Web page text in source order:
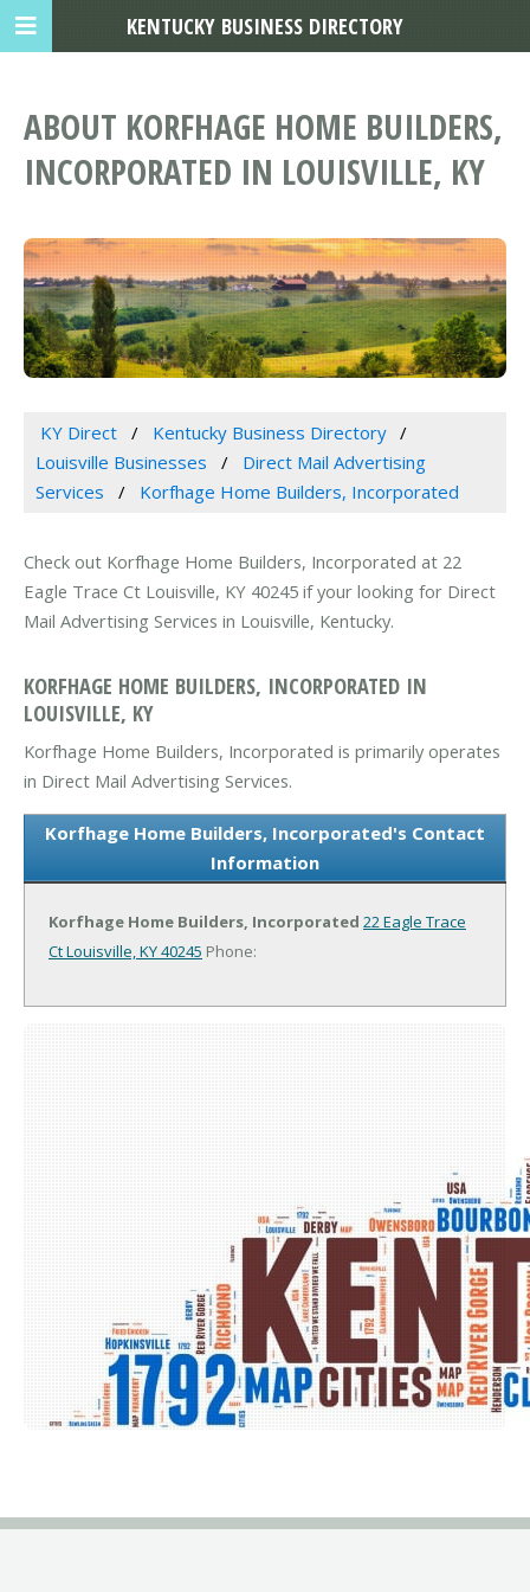
ABOUT KORFHAGE HOME BUILDERS,
INCORPORATED IN LOUISVILLE, KY
KY Direct
Kentucky Business Directory
Louisville Businesses
Direct Mail Advertising
Services
Korfhage Home Builders, Incorporated
Check out Korfhage Home Builders, Incorporated at 22
Eagle Trace Ct Louisville, KY 40245 if your looking for Direct
Mail Advertising Services in Louisville, Kentucky.
KORFHAGE HOME BUILDERS, INCORPORATED IN
LOUISVILLE, KY
Korfhage Home Builders, Incorporated is primarily operates
in Direct Mail Advertising Services.
Korfhage Home Builders, Incorporated's Contact
Information
Korfhage Home Builders, Incorporated 22 Eagle Trace
CtLouisville, KY 40245 Phone:
KENTUCKY BUSINESS DIRECTORY